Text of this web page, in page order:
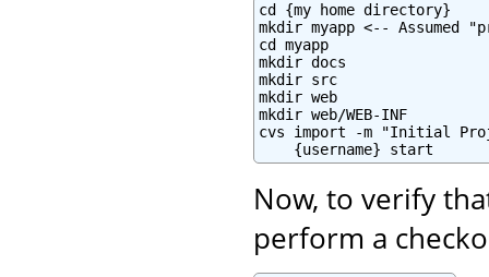
cd {my home directory}
mkdir myapp <-- Assumed
cd myapp
mkdir docs
mkdir src
mkdir web
mkdir web/WEB-INF
cvs import -m "Initial
    {username} start
Now, to verify
perform a